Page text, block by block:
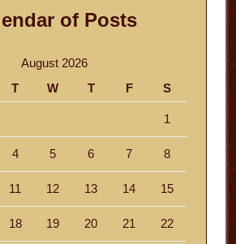
of Posts
August 2026
T W T F S
1
4 5 6 7 8
11 12 13 14 15
18 19 20 21 22